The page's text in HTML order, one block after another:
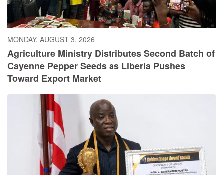
MONDAY, AUGUST 3, 2026
Agriculture Ministry Distributes Second Batch of
Cayenne Pepper Seeds as Liberia Pushes
Toward Export Market